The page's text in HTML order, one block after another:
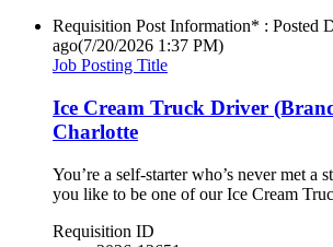
Requisition Post Information* : Posted
ago(7/20/2026 1:37 PM)
Job Posting Title
Ice Cream Truck Driver
Charlotte
You’re a self-starter who’s never met
you like to be one of our Ice Cream
Requisition ID